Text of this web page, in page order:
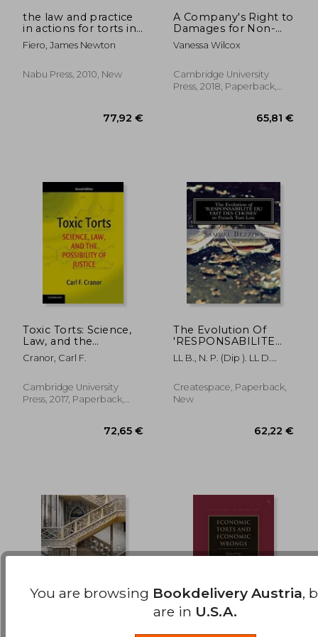
the law and practice
in actions for torts in
the state of new york
Fiero, James Newton
Nabu Press, 2010, New
A Company's Right to
Damages for Non-
Pecuniary Loss
Vanessa Wilcox
Cambridge University
Press, 2018, Paperback,
Toxic Torts: Science,
Law, and the
Possibility of Justice
Cranor, Carl F.
Cambridge University
Press, 2017, Paperback,
The Evolution Of
'RESPONSABILITE
DU FAIT DES
CHOSES' In French
overview and
comparison with
LL B., N. P. (Dip ). LL D.
Createspace, Paperback,
New
You are browsing Bookdelivery Austria,
are in U.S.A.